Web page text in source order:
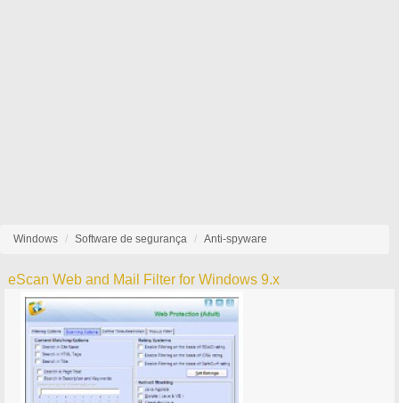
Windows Software de segurança Anti-spyware
eScan Web and Mail Filter for Windows 9.x